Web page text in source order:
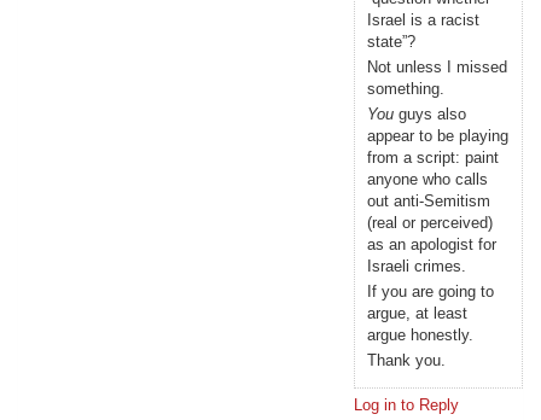
Israel is a racist
state”?
Not unless I missed
something.
You guys also
appear to be playing
from a script: paint
anyone who calls
out anti-Semitism
(real or perceived)
as an apologist for
Israeli crimes.
If you are going to
argue, at least
argue honestly.
Thank you.
Log in to Reply